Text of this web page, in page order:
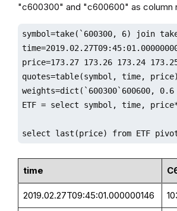
"c600300" and "c600600" as column
symbol=take(`600300, 6) join
price=173.27 173.26 173.24
quotes=table(symbol, time, price)
weights=dict(`600300`600600,
ETF = select symbol, time,
select last(price) from ETF
time
2019.02.27T09:45:01.000000146